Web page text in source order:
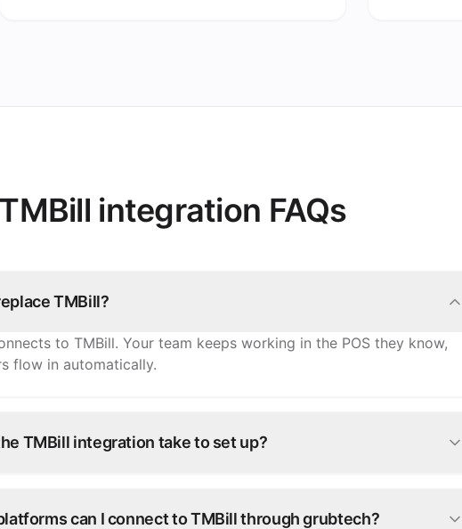
TMBill integration FAQs
TMBill?
to TMBill. Your team keeps working in the POS they know,
flow in automatically.
TMBill integration take to set up?
can I connect to TMBill through grubtech?